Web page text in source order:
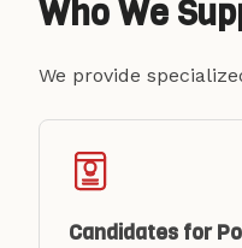
Who We
We provide
Candidates for